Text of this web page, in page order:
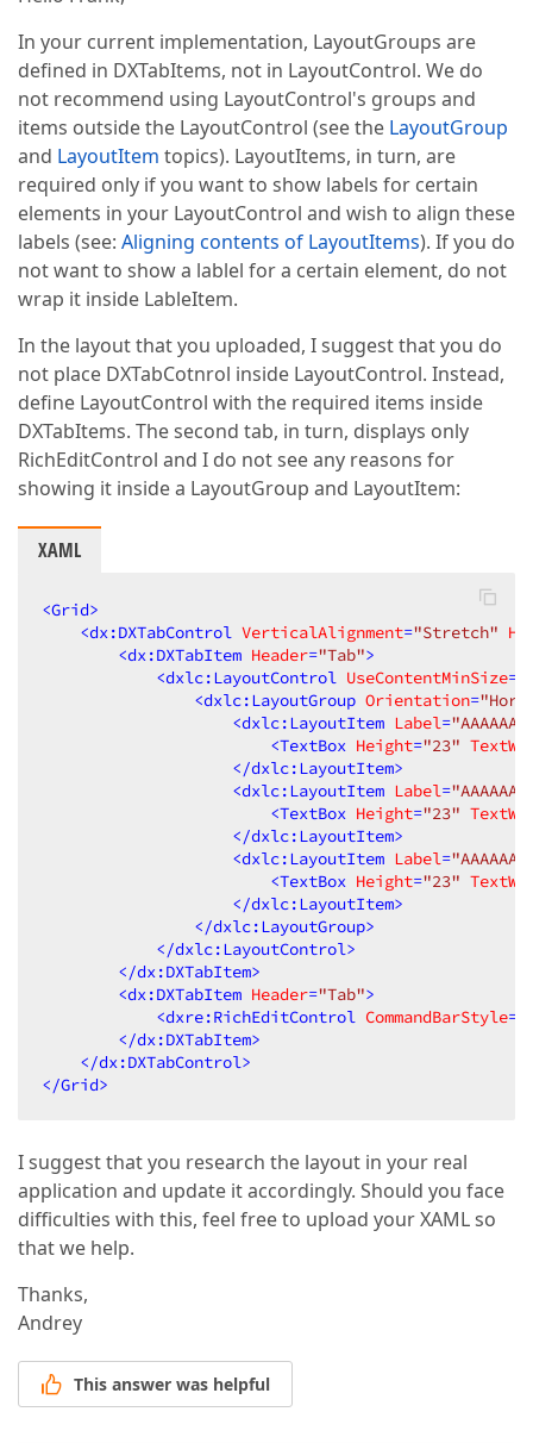
In your current implementation, LayoutGroups are
defined in DXTabItems, not in LayoutControl. We do
not recommend using LayoutControl's groups and
items outside the LayoutControl (see the LayoutGroup
and LayoutItem topics). LayoutItems, in turn, are
required only if you want to show labels for certain
elements in your LayoutControl and wish to align these
labels (see: Aligning contents of LayoutItems). If you do
not want to show a lablel for a certain element, do not
wrap it inside LableItem.
In the layout that you uploaded, I suggest that you do
not place DXTabCotnrol inside LayoutControl. Instead,
define LayoutControl with the required items inside
DXTabItems. The second tab, in turn, displays only
RichEditControl and I do not see any reasons for
showing it inside a LayoutGroup and LayoutItem:
XAML
<Grid>
<dx:DXTabControl VerticalAlignment="Stretch"
<dx:DXTabItem Header="Tab">
<dxlc:LayoutControl UseContentMinSize=
<dxlc:LayoutGroup Orientation=
<dxlc:LayoutItem Label=
<TextBox Height="23"
</dxlc:LayoutItem>
<dxlc:LayoutItem Label=
<TextBox Height="23"
</dxlc:LayoutItem>
<dxlc:LayoutItem Label=
<TextBox Height="23"
</dxlc:LayoutItem>
</dxlc:LayoutGroup>
</dxlc:LayoutControl>
</dx:DXTabItem>
<dx:DXTabItem Header="Tab">
<dxre:RichEditControl CommandBarStyle=
</dx:DXTabItem>
</dx:DXTabControl>
</Grid>
I suggest that you research the layout in your real
application and update it accordingly. Should you face
difficulties with this, feel free to upload your XAML so
that we help.
Thanks,
Andrey
This answer was helpful